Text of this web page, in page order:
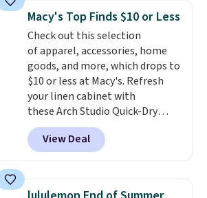
originally $28, drops to $20.23
with code DAYONE.I absolutely
love socks like this that include
arch-band support on the
bottom. They're perfect for
when you're on your feet for
hours.Seven colors packs are
available. Shipping adds $8 or is
free on orders over $50. We
suggest checking out the larger
threshold.
Macy's Top Finds $10 or Less
Check out this selection
of apparel, accessories, home
goods, and more, which drops to
$10 or less at Macy's. Refresh
your linen cabinet with
these Arch Studio Quick-Dry
Striped Bath Towels, which fall
from $18 to $7.99 in all four
colors. This is typically the
towels sold at Macy's. You can
View Deal